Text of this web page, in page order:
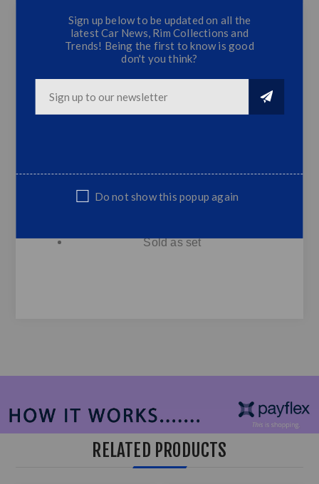
17 Inch - Berlin OG -
5x120- Silver
Machine Lip
Fits Golf 1/2/3, Honda, Toyota, Nissan
Sold as set
RELATED PRODUCTS
Sign up below to be updated on all the
latest Car News, Rim Collections and
Trends! Being the first to know is good
don't you think?
Do not show this popup again